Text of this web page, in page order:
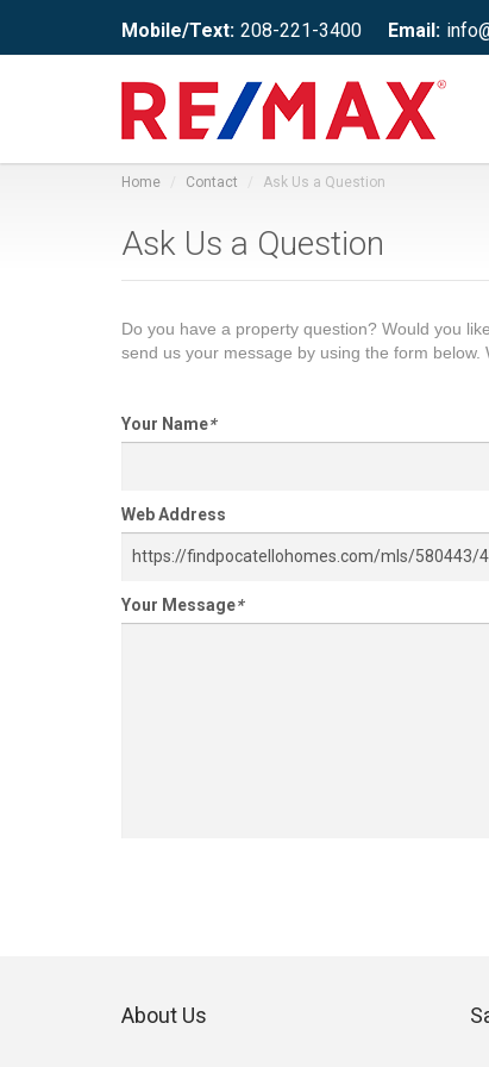
Mobile/Text: 208-221-3400 Email:
Home Contact Ask Us a Question
Ask Us a Question
Do you have a property question? Would you
send us your message by using the form below.
Your Name*
Web Address
Your Message*
About Us